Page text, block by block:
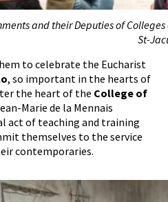
and their Deputies of
St-
to celebrate the Eucharist
, so important in the hearts of
the heart of the College of
Marie de la Mennais
act of teaching and training
themselves to the service
contemporaries.